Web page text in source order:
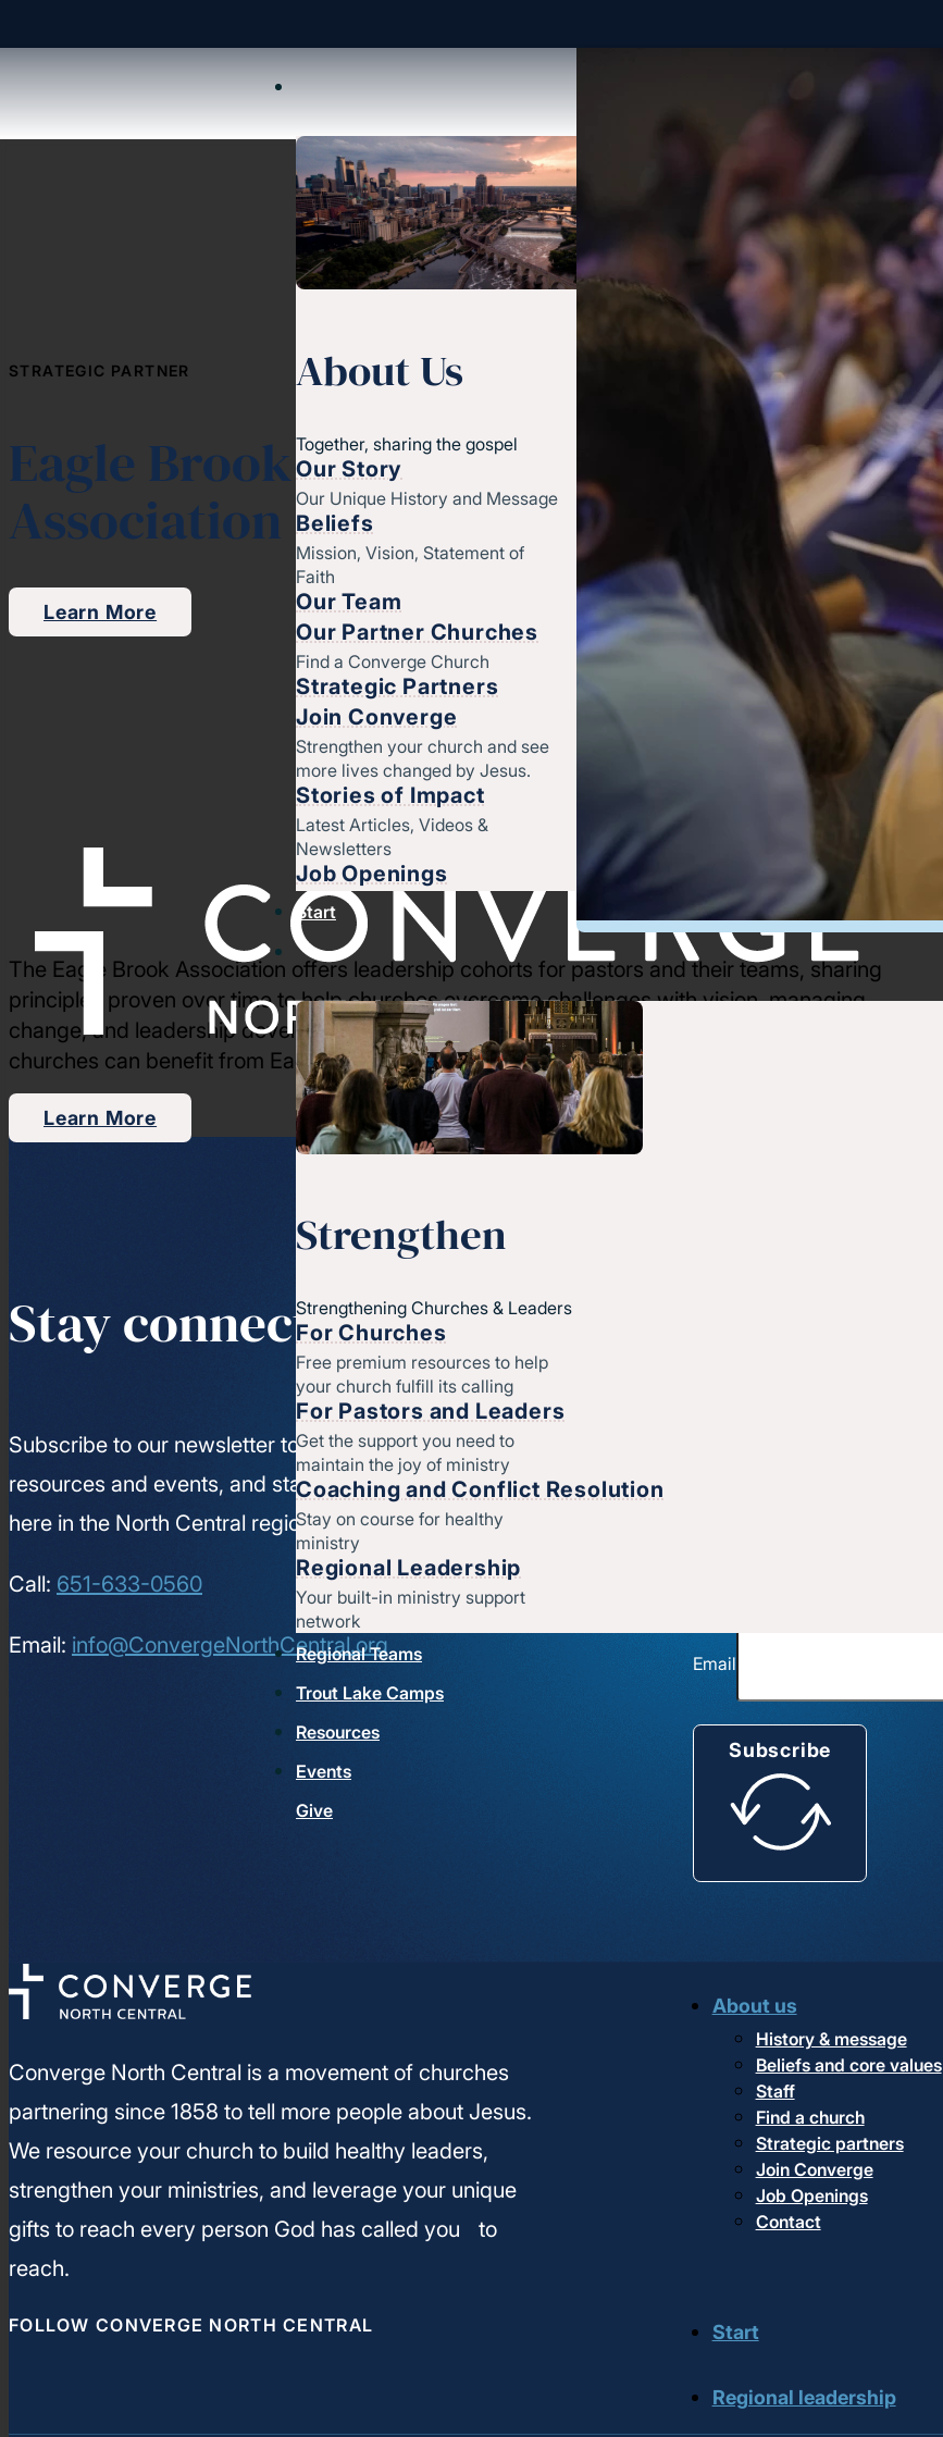
About Us
Together, sharing the gospel
Our Story
Our Unique History and Message
Beliefs
Mission, Vision, Statement of
Faith
Our Team
Our Partner Churches
Find a Converge Church
Strategic Partners
Join Converge
Strengthen your church and see
more lives changed by Jesus.
Stories of Impact
Latest Articles, Videos &
Newsletters
Job Openings
Contact
Start
Strengthen
Strengthening Churches & Leaders
For Churches
Free premium resources to help
your church fulfill its calling
For Pastors and Leaders
Get the support you need to
maintain the joy of ministry
Coaching and Conflict Resolution
Stay on course for healthy
ministry
Regional Leadership
Your built-in ministry support
network
Regional Teams
Trout Lake Camps
Resources
Events
Give
STRATEGIC PARTNER
Eagle Brook
Association
Learn More
The Eagle Brook Association offers leadership cohorts for pastors and their teams, sharing
principles proven over time to help churches overcome challenges with vision, managing
change, and leadership development. Through our partnership, all Converge North Central
churches can benefit from Eagle Brook’s training sessions free of charge.
Learn More
Stay connected
Subscribe to our newsletter to get access to the latest
resources and events, and stay connected to what God’s doing
here in the North Central region.
Call: 651-633-0560
Email: info@ConvergeNorthCentral.org
Email
Subscribe
Converge North Central is a movement of churches
partnering since 1858 to tell more people about Jesus.
We resource your church to build healthy leaders,
strengthen your ministries, and leverage your unique
gifts to reach every person God has called you to
reach.
FOLLOW CONVERGE NORTH CENTRAL
About us
History & message
Beliefs and core values
Staff
Find a church
Strategic partners
Join Converge
Job Openings
Contact
Start
Regional leadership